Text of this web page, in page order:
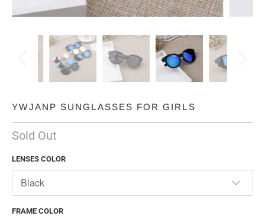
YWJANP SUNGLASSES FOR GIRLS
Sold Out
LENSES COLOR
FRAME COLOR